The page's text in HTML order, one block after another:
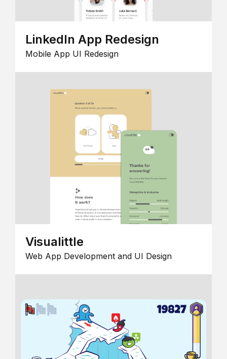
LinkedIn App Redesign
Mobile App UI Redesign
Visualittle
Web App Development and UI Design